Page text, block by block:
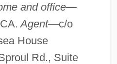
and office—
Agent—c/o
House
Rd., Suite